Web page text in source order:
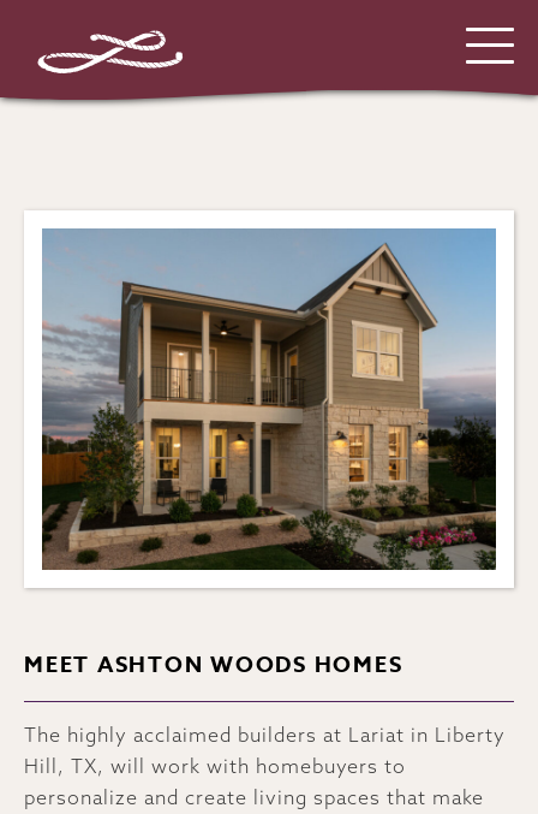
MEET ASHTON WOODS HOMES
The highly acclaimed builders at Lariat in Liberty
Hill, TX, will work with homebuyers to
personalize and create living spaces that make